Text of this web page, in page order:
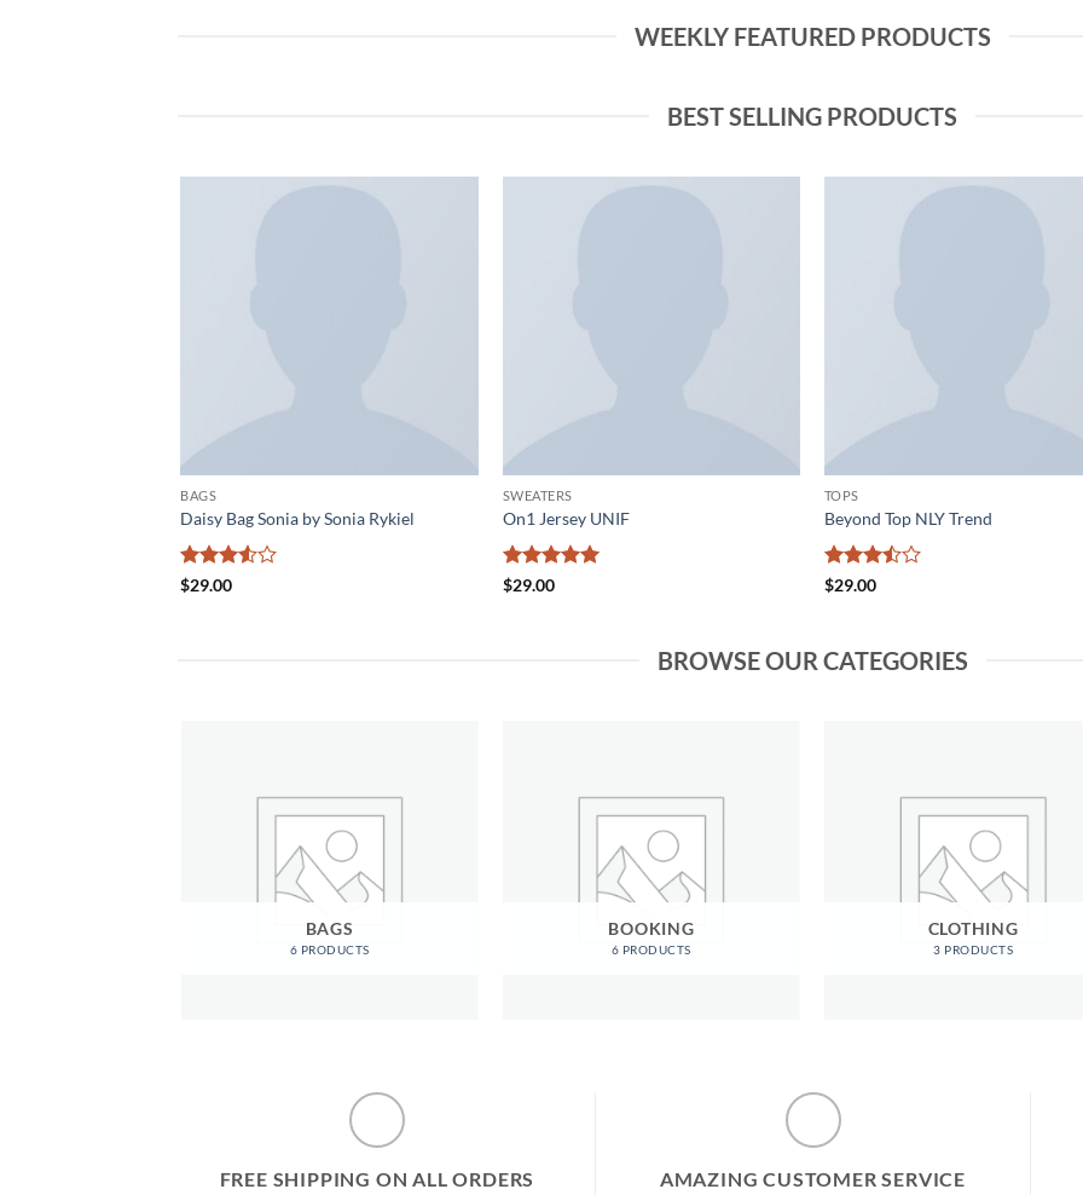
WEEKLY FEATURED PRODUCTS
BEST SELLING PRODUCTS
BAGS
Daisy Bag Sonia by Sonia Rykiel
Rated
$29.00
SWEATERS
On1 Jersey UNIF
Rated
$29.00
TOPS
Beyond Top NLY Trend
Rated
$29.00
BROWSE OUR CATEGORIES
BAGS
6 PRODUCTS
BOOKING
6 PRODUCTS
CLOTHING
3 PRODUCTS
FREE SHIPPING ON ALL ORDERS
AMAZING CUSTOMER SERVICE